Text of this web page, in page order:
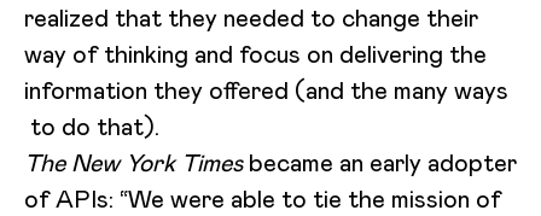
realized that they needed to change their
way of thinking and focus on delivering the
information they offered (and the many ways
to do that).
The New York Timesbecame an early adopter
of APIs: “We were able to tie the mission of